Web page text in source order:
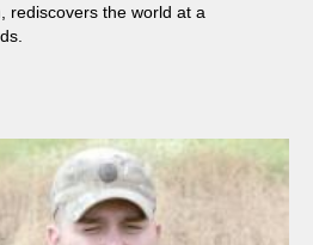
rediscovers the world at a